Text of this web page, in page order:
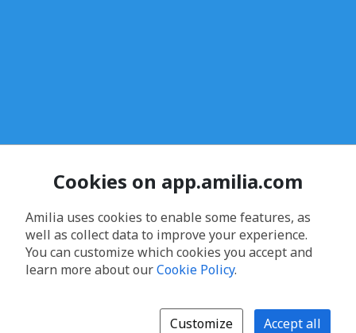
Cookies on app.amilia.com
Amilia uses cookies to enable some features, as
well as collect data to improve your experience.
You can customize which cookies you accept and
learn more about ourCookie Policy.
Customize Accept all